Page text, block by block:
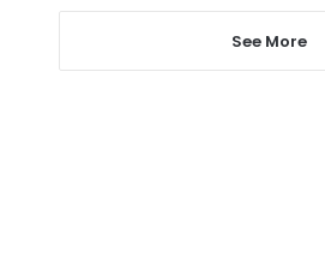
See More